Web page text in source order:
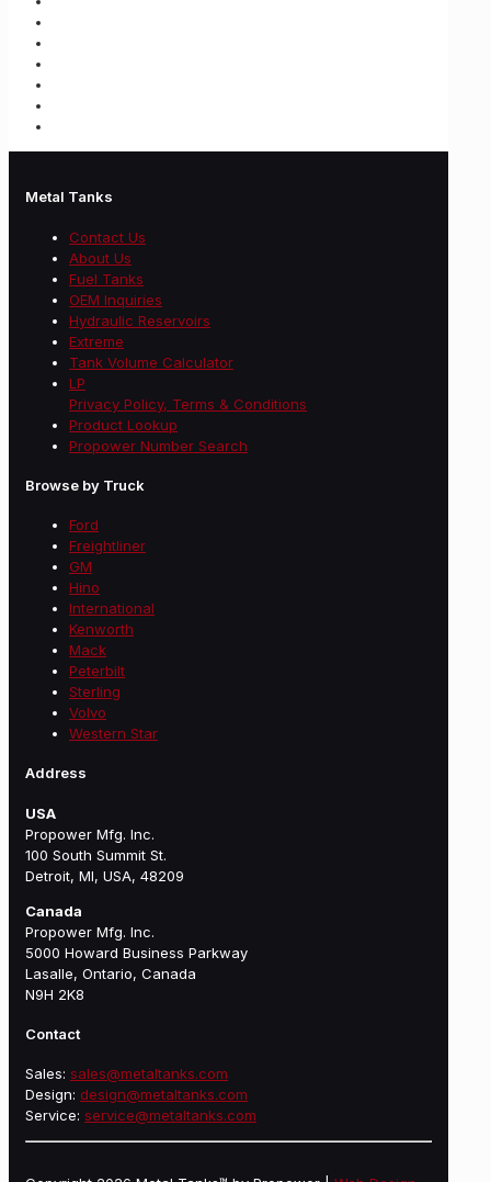
Metal Tanks
Contact Us
About Us
Fuel Tanks
OEM Inquiries
Hydraulic Reservoirs
Extreme
Tank Volume Calculator
LP
Privacy Policy, Terms & Conditions
Product Lookup
Propower Number Search
Browse by Truck
Ford
Freightliner
GM
Hino
International
Kenworth
Mack
Peterbilt
Sterling
Volvo
Western Star
Address
USA
Propower Mfg. Inc.
100 South Summit St.
Detroit, MI, USA, 48209
Canada
Propower Mfg. Inc.
5000 Howard Business Parkway
Lasalle, Ontario, Canada
N9H 2K8
Contact
Sales: sales@metaltanks.com
Design: design@metaltanks.com
Service: service@metaltanks.com